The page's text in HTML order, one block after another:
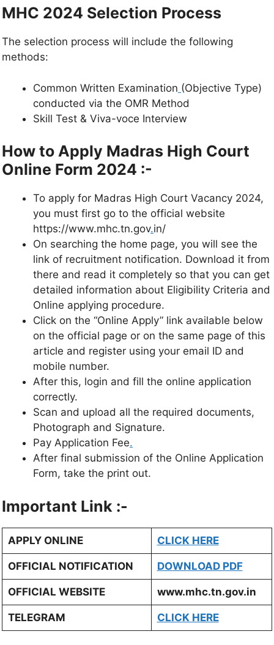
MHC 2024 Selection Process
The selection process will include the following
methods:
Common Written Examination (Objective Type)
conducted via the OMR Method
Skill Test & Viva-voce Interview
How to Apply Madras High Court
Online Form 2024 :-
To apply for Madras High Court Vacancy 2024,
you must first go to the official website
https://www.mhc.tn.gov.in/
On searching the home page, you will see the
link of recruitment notification. Download it from
there and read it completely so that you can get
detailed information about Eligibility Criteria and
Online applying procedure.
Click on the “Online Apply” link available below
on the official page or on the same page of this
article and register using your email ID and
mobile number.
After this, login and fill the online application
correctly.
Scan and upload all the required documents,
Photograph and Signature.
Pay Application Fee.
After final submission of the Online Application
Form, take the print out.
Important Link :-
APPLY ONLINE CLICK HERE
OFFICIAL NOTIFICATION DOWNLOAD PDF
OFFICIAL WEBSITE www.mhc.tn.gov.in
TELEGRAM CLICK HERE